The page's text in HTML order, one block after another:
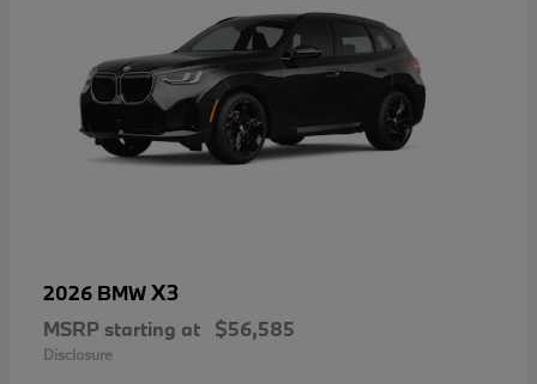
2026 BMWX3
MSRP starting at $56,585
Disclosure